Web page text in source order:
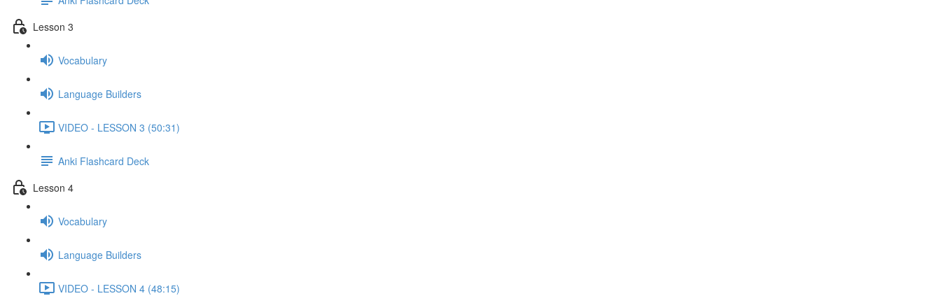
Lesson 3
Vocabulary
Language Builders
VIDEO - LESSON 3 (50:31)
Anki Flashcard Deck
Lesson 4
Vocabulary
Language Builders
VIDEO - LESSON 4 (48:15)